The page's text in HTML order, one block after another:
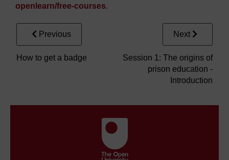
openlearn/free-courses.
Previous
How to get a badge
Next
Session 1: The origins of
prison education -
Introduction